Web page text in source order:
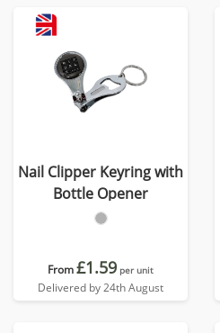
Nail Clipper Keyring with
Bottle Opener
From£1.59 per unit
Delivered by 24th August